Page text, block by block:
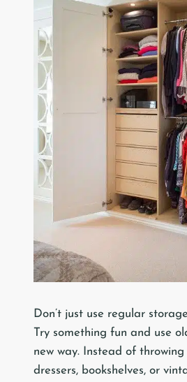
Don’t just use regular
Try something fun and use
new way. Instead of
dressers, bookshelves, or